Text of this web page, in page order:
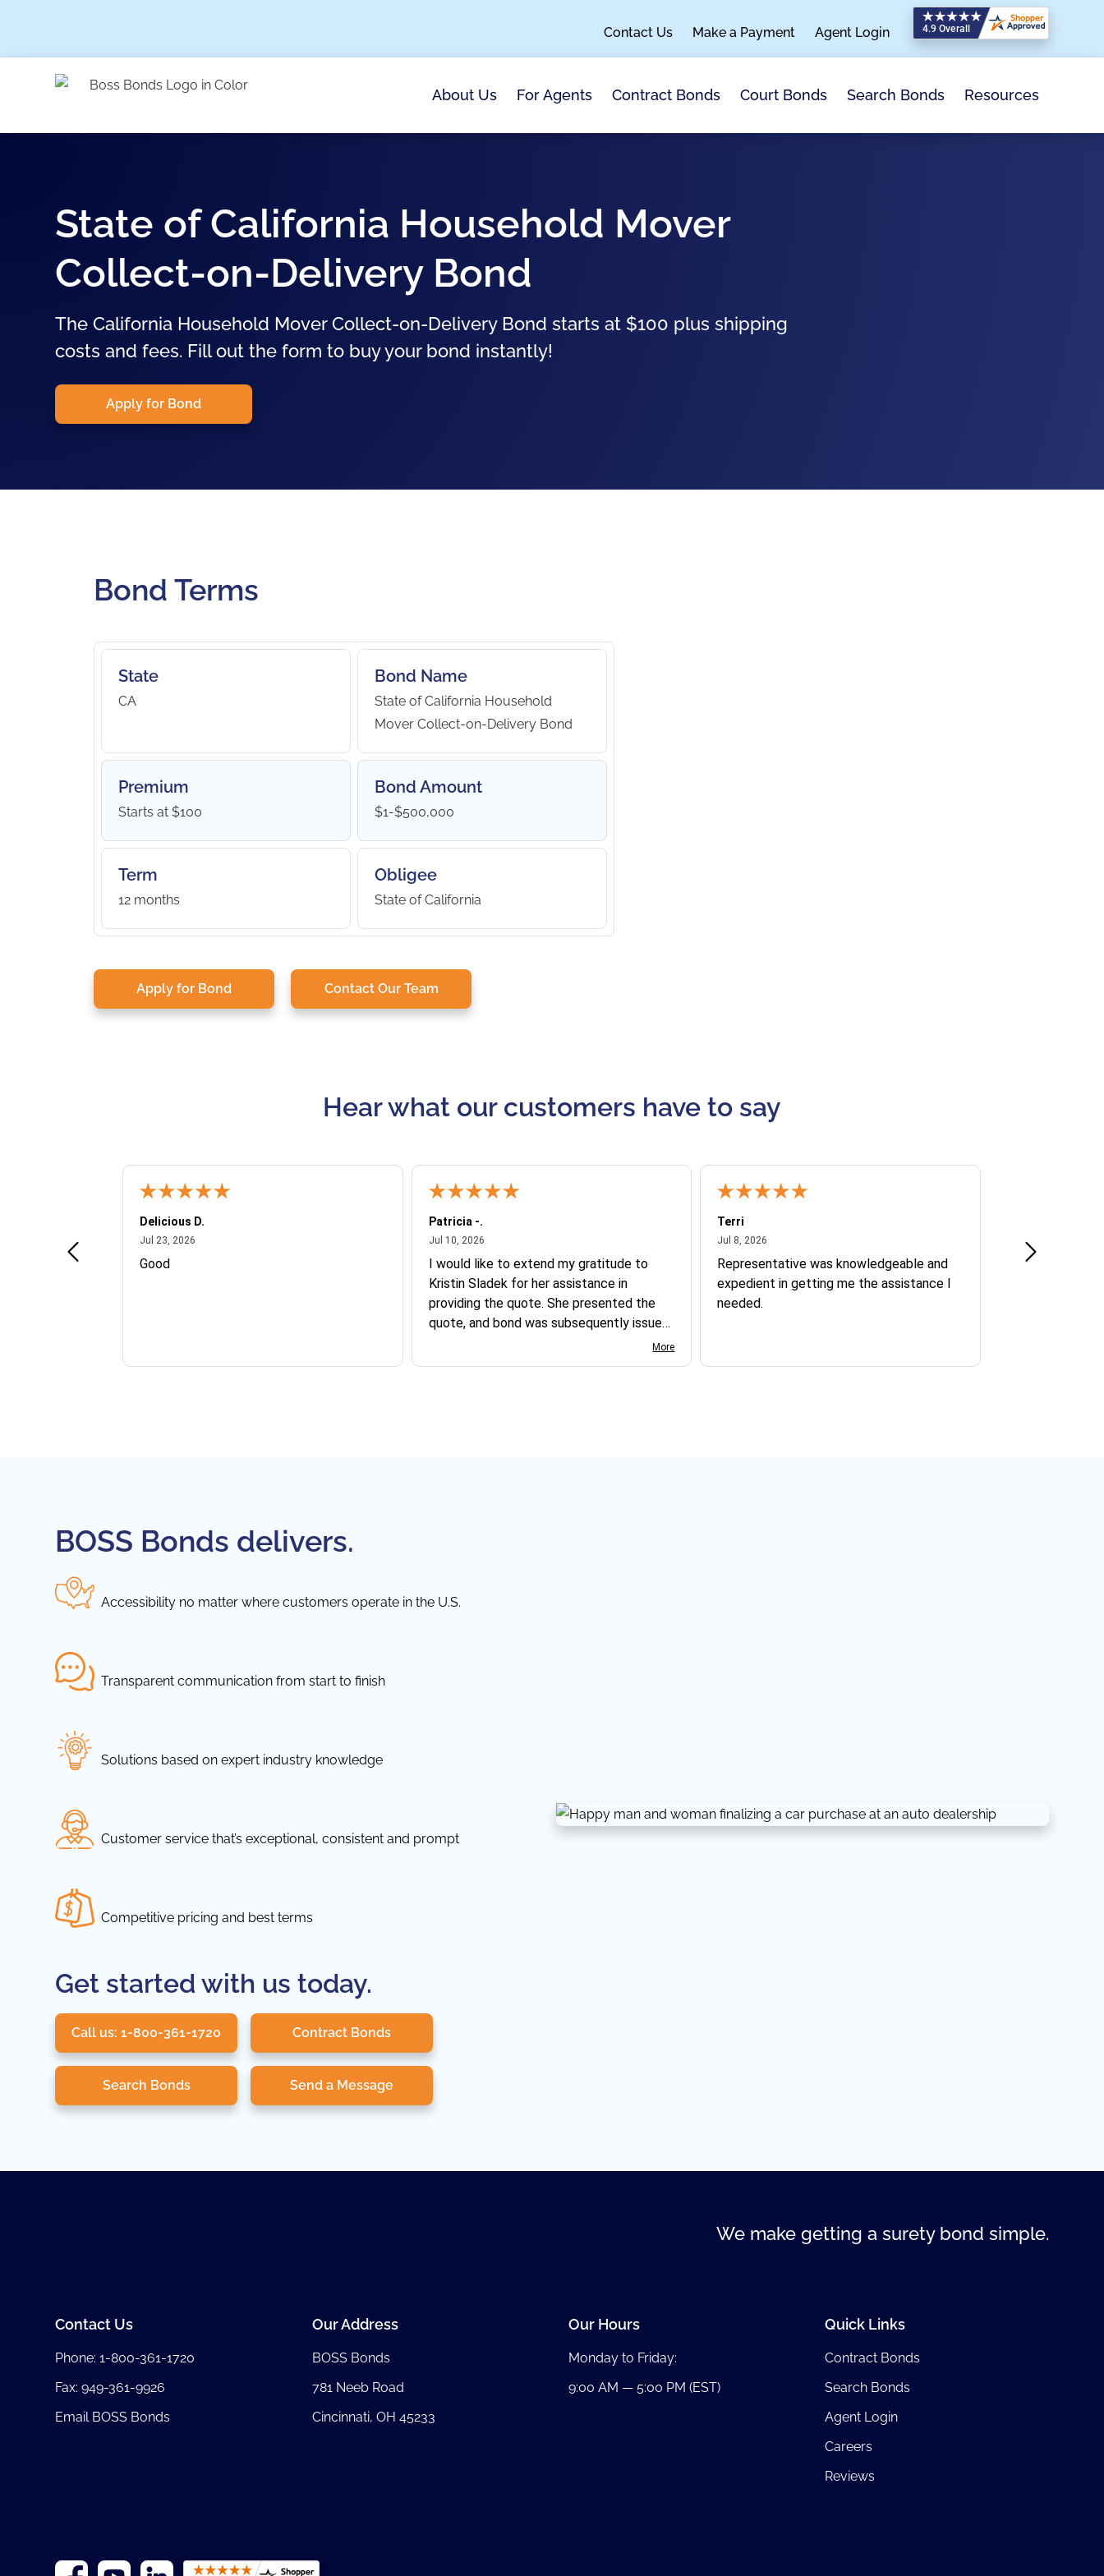
Contact Us Make a Payment Agent Login
About Us For Agents Contract Bonds Court Bonds Search Bonds Resources
State of California Household Mover
Collect-on-Delivery Bond
The California Household Mover Collect-on-Delivery Bond starts at $100 plus shipping
costs and fees. Fill out the form to buy your bond instantly!
Apply for Bond
Bond Terms
State
CA
Bond Name
State of California Household
Mover Collect-on-Delivery Bond
Premium
Starts at $100
Bond Amount
$1-$500,000
Term
12 months
Obligee
State of California
Apply for Bond Contact Our Team
Hear what our customers have to say
Delicious D.
Jul 23, 2026July 23, 2026
Good
Patricia -.
Jul 10, 2026July 10, 2026
I would like to extend my gratitude to
Kristin Sladek for her assistance in
providing the quote. She presented the
quote, and bond was subsequently issued.
I found the website somewhat complex
to navigate, and I appreciate her support
More
Terri
Jul 8, 2026
Representative was knowledgeable and
expedient in getting me the assistance I
needed.
Jun 30, 2026
Ofelia and
BOSS Bonds delivers.
Accessibility no matter where customers operate in the U.S.
Transparent communication from start to finish
Solutions based on expert industry knowledge
Customer service that’s exceptional, consistent and prompt
Competitive pricing and best terms
Get started with us today.
Call us: 1-800-361-1720 Contract Bonds
Search Bonds Send a Message
We make getting a surety bond simple.
Contact Us
Phone:1-800-361-1720
Fax: 949-361-9926
Email BOSS Bonds
Our Address
BOSS Bonds
781 Neeb Road
Cincinnati, OH 45233
Our Hours
Monday to Friday:
9:00 AM — 5:00 PM (EST)
Quick Links
Contract Bonds
Search Bonds
Agent Login
Careers
Reviews